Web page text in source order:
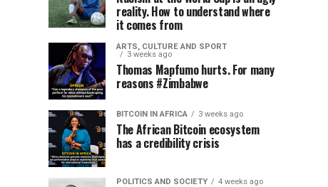
reality. How to understand where
it comes from
ARTS, CULTURE AND SPORT
3 weeks ago
Thomas Mapfumo hurts. For many
reasons #Zimbabwe
BITCOIN IN AFRICA 3 weeks ago
The African Bitcoin ecosystem
has a credibility crisis
POLITICS AND SOCIETY 4 weeks ago